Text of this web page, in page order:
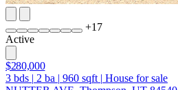
+17
Active
$280,000
3 bds | 2 ba | 960 sqft | House for sale